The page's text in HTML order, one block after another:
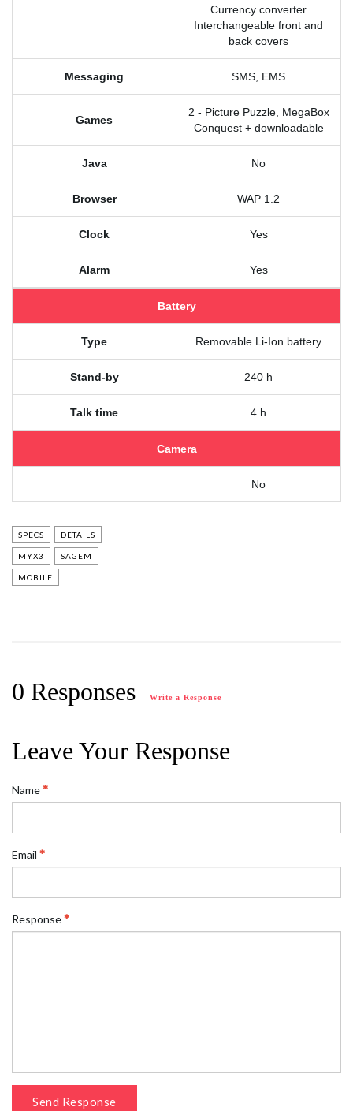
Currency converter
Interchangeable front and
back covers
Messaging SMS, EMS
Games
2 - Picture Puzzle, MegaBox
Conquest + downloadable
Java No
Browser WAP 1.2
Clock Yes
Alarm Yes
Battery
Type Removable Li-Ion battery
Stand-by 240 h
Talk time 4 h
Camera
No
SPECS DETAILS
MYX3 SAGEM
MOBILE
0 Responses Write a Response
Leave Your Response
Name
Email
Response
Send Response